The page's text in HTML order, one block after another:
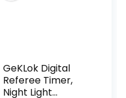
GeKLok Digital
Referee Timer,
Night Light